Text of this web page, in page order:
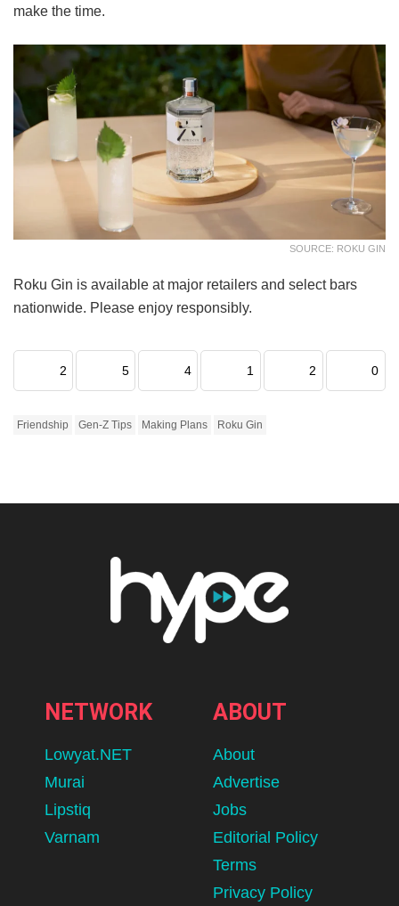
make the time.
SOURCE: ROKU GIN
Roku Gin is available at major retailers and select bars
nationwide. Please enjoy responsibly.
2 5 4 1 2 0
Friendship Gen-Z Tips Making Plans Roku Gin
NETWORK
Lowyat.NET
Murai
Lipstiq
Varnam
ABOUT
About
Advertise
Jobs
Editorial Policy
Terms
Privacy Policy